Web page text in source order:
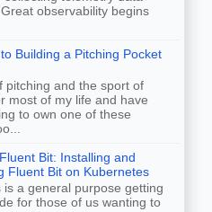
observability begins
Building a Pitching Pocket
pitching and the sport of
most of my life and have
to own one of these
Bit: Installing and
Fluent Bit on Kubernetes
is a general purpose getting
for those of us wanting to